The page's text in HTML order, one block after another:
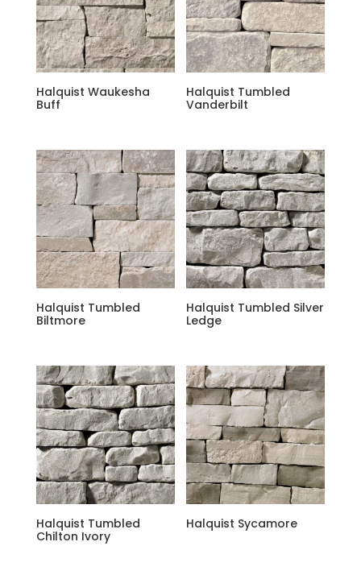
Halquist Waukesha
Buff
Halquist Tumbled
Vanderbilt
Halquist Tumbled
Biltmore
Halquist Tumbled Silver
Ledge
Halquist Tumbled
Chilton Ivory
Halquist Sycamore